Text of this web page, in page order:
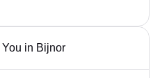
You in Bijnor